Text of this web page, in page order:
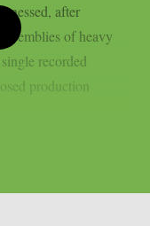
after
of heavy
recorded
production